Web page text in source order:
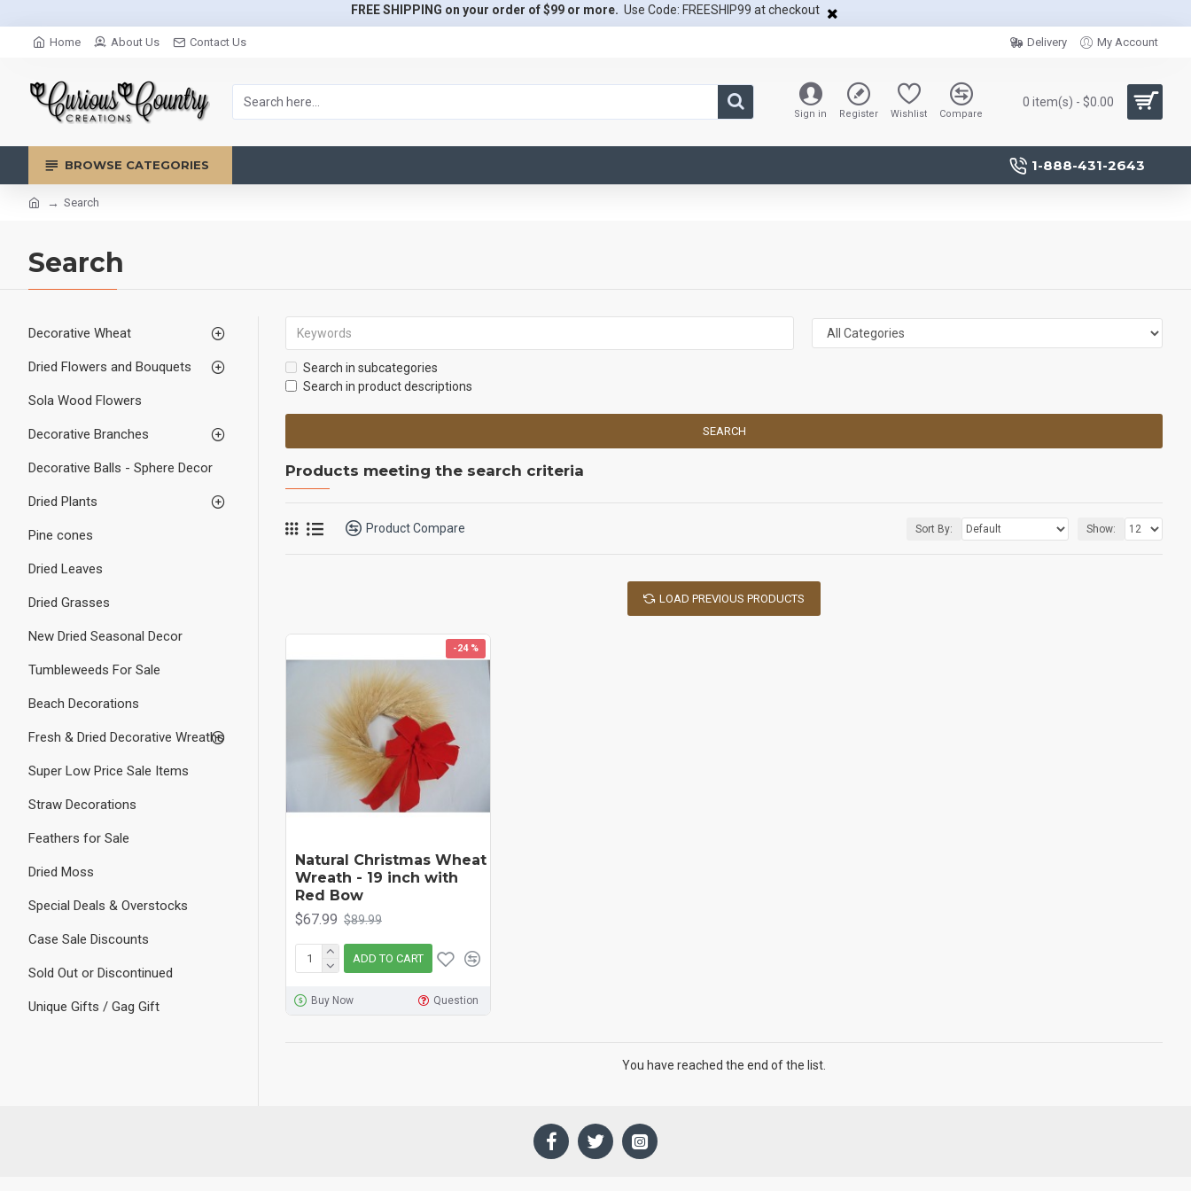
FREE SHIPPING on your order of $99 or more. Use Code: FREESHIP99 at checkout
Home About Us Contact Us Delivery My Account
Sign in Register Wishlist Compare
0 item(s) - $0.00
BROWSE CATEGORIES 1-888-431-2643
Search
Search
Decorative Wheat
Dried Flowers and Bouquets
Sola Wood Flowers
Decorative Branches
Decorative Balls - Sphere Decor
Dried Plants
Pine cones
Dried Leaves
Dried Grasses
New Dried Seasonal Decor
Tumbleweeds For Sale
Beach Decorations
Fresh & Dried Decorative Wreaths
Super Low Price Sale Items
Straw Decorations
Feathers for Sale
Dried Moss
Special Deals & Overstocks
Case Sale Discounts
Sold Out or Discontinued
Unique Gifts / Gag Gift
Search in subcategories
Search in product descriptions
SEARCH
Products meeting the search criteria
Product Compare Sort By: Show:
LOAD PREVIOUS PRODUCTS
-24 %
Natural Christmas Wheat
Wreath - 19 inch with
Red Bow
$67.99 $89.99
ADD TO CART
Buy Now Question
You have reached the end of the list.